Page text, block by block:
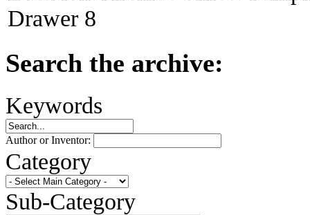
Drawer 8
Search the archive:
Keywords
Author or Inventor:
Category
Sub-Category